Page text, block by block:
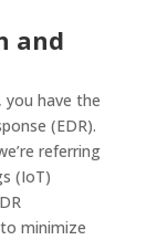
and
you have the
(EDR).
referring
(IoT)
minimize